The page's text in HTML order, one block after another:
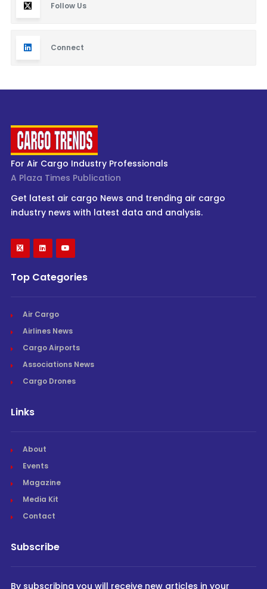
Follow Us
Connect
For Air Cargo Industry Professionals
A Plaza Times Publication
Get latest air cargo News and trending air cargo
industry news with latest data and analysis.
Top Categories
Air Cargo
Airlines News
Cargo Airports
Associations News
Cargo Drones
Links
About
Events
Magazine
Media Kit
Contact
Subscribe
By subscribing you will receive new articles in your